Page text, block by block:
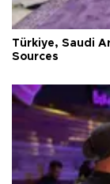
Türkiye, Saudi
Sources